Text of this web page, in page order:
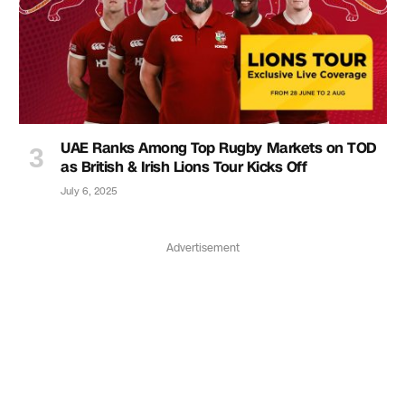
UAE Ranks Among Top Rugby Markets on TOD
as British & Irish Lions Tour Kicks Off
July 6, 2025
Advertisement